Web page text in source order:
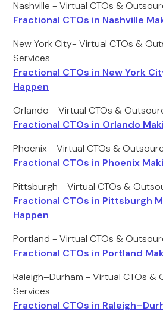
Nashville - Virtual CTOs &
Fractional CTOs in Nashville
New York City- Virtual CTOs &
Services
Fractional CTOs in New York
Happen
Orlando - Virtual CTOs &
Fractional CTOs in Orlando
Phoenix - Virtual CTOs &
Fractional CTOs in Phoenix
Pittsburgh - Virtual CTOs &
Fractional CTOs in Pittsburgh
Happen
Portland - Virtual CTOs &
Fractional CTOs in Portland
Raleigh–Durham - Virtual CTOs &
Services
Fractional CTOs in